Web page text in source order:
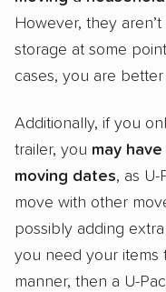
However, they
storage at some
cases, you are
Additionally, if you
trailer, you may
moving dates, as
move with other
possibly adding
you need your items
manner, then a U-